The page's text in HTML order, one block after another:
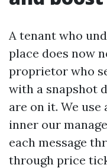
A tenant who
place does now
proprietor who
with a snapshot
are on it. We
inner our
each message
through price